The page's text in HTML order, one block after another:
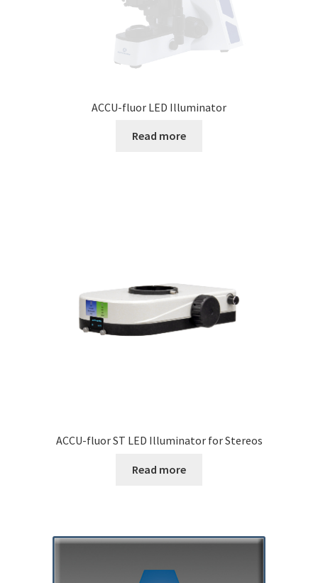
ACCU-fluor LED Illuminator
Read more
ACCU-fluor ST LED Illuminator for Stereos
Read more